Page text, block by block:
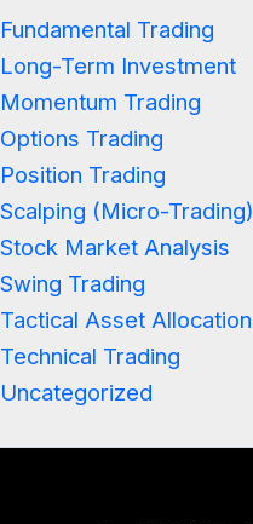
Fundamental Trading
Long-Term Investment
Momentum Trading
Options Trading
Position Trading
Scalping (Micro-Trading)
Stock Market Analysis
Swing Trading
Tactical Asset Allocation
Technical Trading
Uncategorized